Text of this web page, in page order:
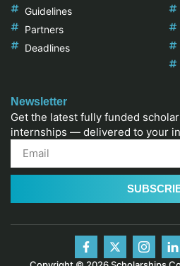
Guidelines
Partners
Deadlines
Newsletter
Get the latest fully funded
internships — delivered to your